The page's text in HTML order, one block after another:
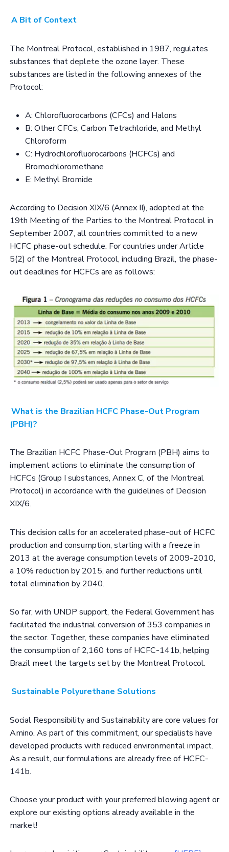
A Bit of Context
The Montreal Protocol, established in 1987, regulates
substances that deplete the ozone layer. These
substances are listed in the following annexes of the
Protocol:
A: Chlorofluorocarbons (CFCs) and Halons
B: Other CFCs, Carbon Tetrachloride, and Methyl
Chloroform
C: Hydrochlorofluorocarbons (HCFCs) and
Bromochloromethane
E: Methyl Bromide
According to Decision XIX/6 (Annex II), adopted at the
19th Meeting of the Parties to the Montreal Protocol in
September 2007, all countries committed to a new
HCFC phase-out schedule. For countries under Article
5(2) of the Montreal Protocol, including Brazil, the phase-
out deadlines for HCFCs are as follows:
What is the Brazilian HCFC Phase-Out Program
(PBH)?
The Brazilian HCFC Phase-Out Program (PBH) aims to
implement actions to eliminate the consumption of
HCFCs (Group I substances, Annex C, of the Montreal
Protocol) in accordance with the guidelines of Decision
XIX/6.
This decision calls for an accelerated phase-out of HCFC
production and consumption, starting with a freeze in
2013 at the average consumption levels of 2009-2010,
a 10% reduction by 2015, and further reductions until
total elimination by 2040.
So far, with UNDP support, the Federal Government has
facilitated the industrial conversion of 353 companies in
the sector. Together, these companies have eliminated
the consumption of 2,160 tons of HCFC-141b, helping
Brazil meet the targets set by the Montreal Protocol.
Sustainable Polyurethane Solutions
Social Responsibility and Sustainability are core values for
Amino. As part of this commitment, our specialists have
developed products with reduced environmental impact.
As a result, our formulations are already free of HCFC-
141b.
Choose your product with your preferred blowing agent or
explore our existing options already available in the
market!